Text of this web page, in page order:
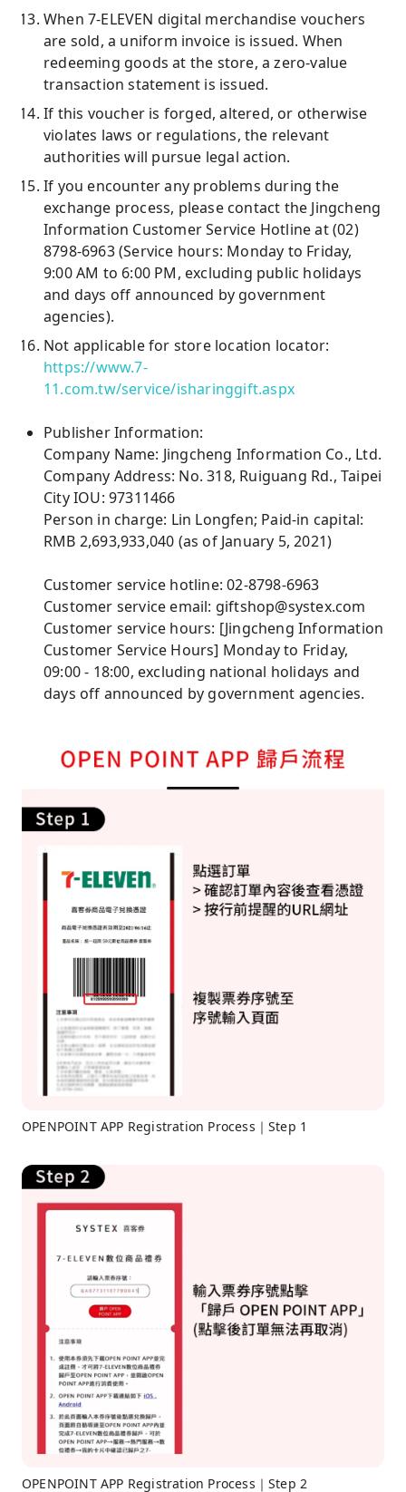
When 7-ELEVEN digital merchandise vouchers
are sold, a uniform invoice is issued. When
redeeming goods at the store, a zero-value
transaction statement is issued.
If this voucher is forged, altered, or otherwise
violates laws or regulations, the relevant
authorities will pursue legal action.
If you encounter any problems during the
exchange process, please contact the Jingcheng
Information Customer Service Hotline at (02)
8798-6963 (Service hours: Monday to Friday,
9:00 AM to 6:00 PM, excluding public holidays
and days off announced by government
agencies).
Not applicable for store location locator:
https://www.7-
11.com.tw/service/isharinggift.aspx
Publisher Information:
Company Name: Jingcheng Information Co., Ltd.
Company Address: No. 318, Ruiguang Rd., Taipei
City IOU: 97311466
Person in charge: Lin Longfen; Paid-in capital:
RMB 2,693,933,040 (as of January 5, 2021)
Customer service hotline: 02-8798-6963
Customer service email: giftshop@systex.com
Customer service hours: [Jingcheng Information
Customer Service Hours] Monday to Friday,
09:00 - 18:00, excluding national holidays and
days off announced by government agencies.
OPENPOINT APP Registration Process｜Step 1
OPENPOINT APP Registration Process｜Step 2